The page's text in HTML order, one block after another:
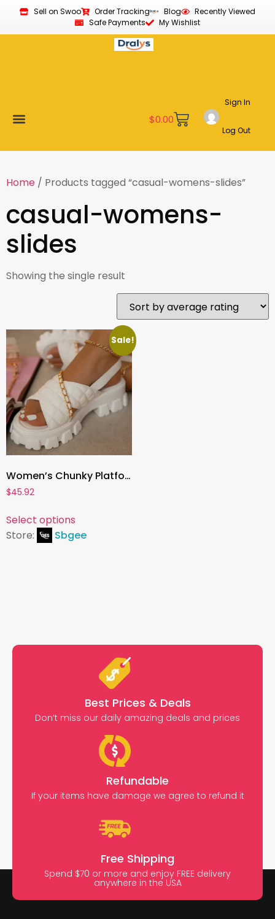
Sell on Swoo Order Tracking Blog
Recently Viewed
Safe Payments
My Wishlist
$0.00
Sign In
Log Out
Home / Products tagged “casual-womens-slides”
casual-womens-
slides
Showing the single result
Sale!
Women’s Chunky Platform Sandals, Open-Toe Chain Slides & Flip Flops | 2023 Spring/Autumn Designer Style
$45.92
Select options
Store:
Sbgee
Best Prices & Deals
Don’t miss our daily amazing deals and prices
Refundable
If your items have damage we agree to refund it
Free Shipping
Spend $70 or more and enjoy FREE delivery
anywhere in the USA